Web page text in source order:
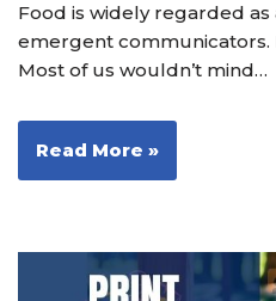
Food is widely regarded
emergent communicators.
Most of us wouldn’t mind…
Read More »